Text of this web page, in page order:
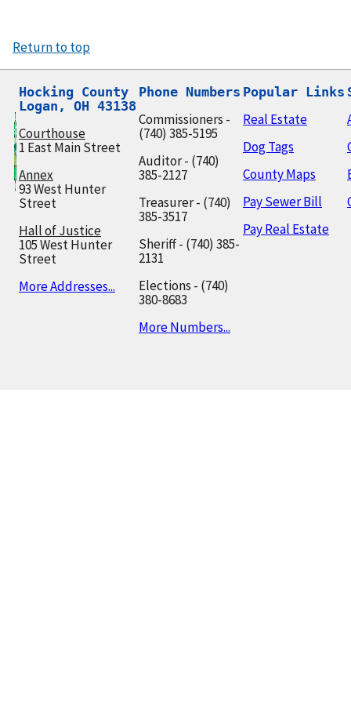
Return to top
Hocking County
Logan, OH 43138
Courthouse
1 East Main Street
Annex
93 West Hunter
Street
Hall of Justice
105 West Hunter
Street
More Addresses...
Phone Numbers
Commissioners -
(740) 385-5195
Auditor - (740)
385-2127
Treasurer - (740)
385-3517
Sheriff - (740) 385-
2131
Elections - (740)
380-8683
More Numbers...
Popular Links
Real Estate
Dog Tags
County Maps
Pay Sewer Bill
Pay Real Estate